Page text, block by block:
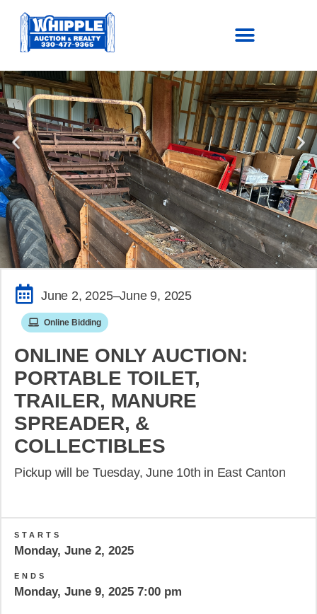
SOLD!
June 2, 2025–June 9, 2025
Online Bidding
ONLINE ONLY AUCTION:
PORTABLE TOILET,
TRAILER, MANURE
SPREADER, &
COLLECTIBLES
Pickup will be Tuesday, June 10th in East Canton
STARTS
Monday, June 2, 2025
ENDS
Monday, June 9, 2025 7:00 pm